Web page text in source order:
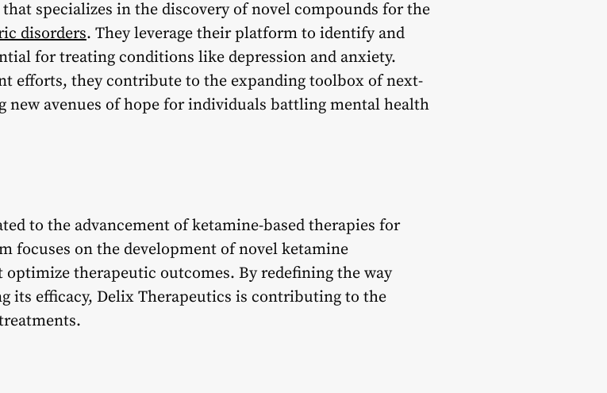
specializes in the discovery of novel compounds for the
disorders. They leverage their platform to identify and
for treating conditions like depression and anxiety.
efforts, they contribute to the expanding toolbox of next-
avenues of hope for individuals battling mental health
to the advancement of ketamine-based therapies for
focuses on the development of novel ketamine
therapeutic outcomes. By redefining the way
its efficacy, Delix Therapeutics is contributing to the